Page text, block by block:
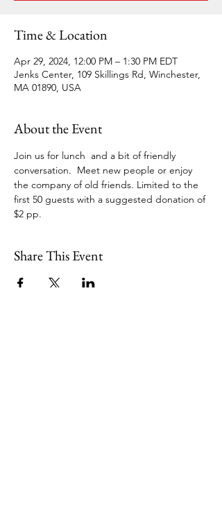
Time & Location
Apr 29, 2024, 12:00 PM – 1:30 PM EDT
Jenks Center, 109 Skillings Rd, Winchester,
MA 01890, USA
About the Event
Join us for lunch  and a bit of friendly
conversation.  Meet new people or enjoy
the company of old friends. Limited to the
first 50 guests with a suggested donation of
$2 pp.
Share This Event